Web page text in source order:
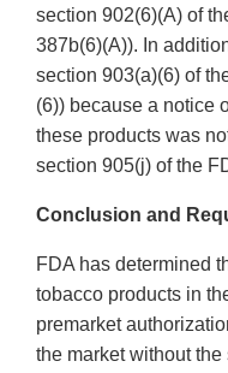
section 902(6)(A) of
387b(6)(A)). In
section 903(a)(6) of
(6)) because a notice
these products was
section 905(j) of the
Conclusion and
FDA has determined
tobacco products in
premarket
the market without